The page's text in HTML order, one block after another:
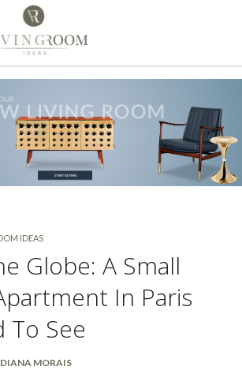
IDEAS
Globe: A Small
In Paris
To See
DIANA MORAIS